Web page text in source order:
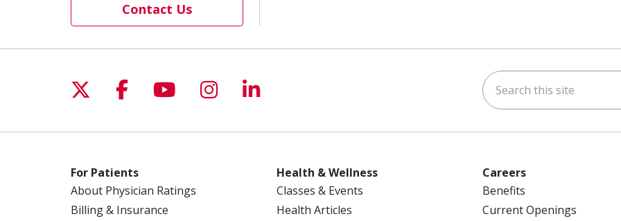
Contact Us
Follow us on X
Follow us on Facebook
Follow us on YouTube
Follow us on Instagram
Follow us on LinkedIn Search this site
For Patients
About Physician Ratings
Billing & Insurance
Health & Wellness
Classes & Events
Health Articles
Careers
Benefits
Current Openings